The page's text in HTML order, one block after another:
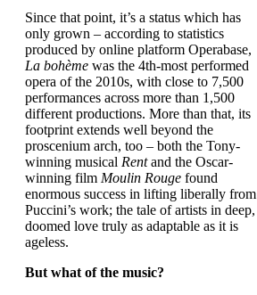
Since that point, it’s a status which has
only grown – according to statistics
produced by online platform Operabase,
La bohème was the 4th-most performed
opera of the 2010s, with close to 7,500
performances across more than 1,500
different productions. More than that, its
footprint extends well beyond the
proscenium arch, too – both the Tony-
winning musical Rentand the Oscar-
winning film Moulin Rouge found
enormous success in lifting liberally from
Puccini’s work; the tale of artists in deep,
doomed love truly as adaptable as it is
ageless.
But what of the music?